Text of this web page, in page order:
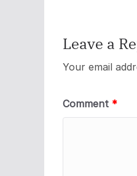
Leave a
Your email
Comment *